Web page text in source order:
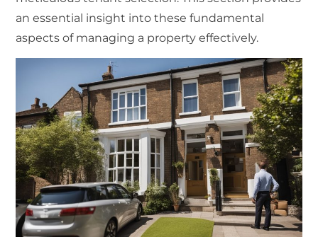
an essential insight into these fundamental
aspects of managing a property effectively.